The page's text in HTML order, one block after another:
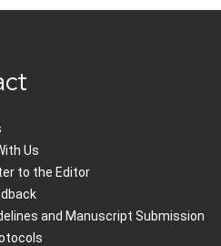
Us
to the Editor
and Manuscript Submission